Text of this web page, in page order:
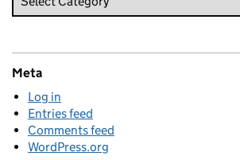
Meta
Log in
Entries feed
Comments feed
WordPress.org